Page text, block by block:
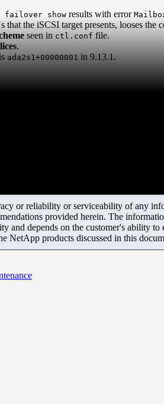
failover show results with error
that the iSCSI target presents, looses the
seen in ctl.conf file.
.
ada2s1+00000001 in 9.13.1.
or reliability or serviceability of any
provided herein. The
and depends on the customer's ability
NetApp products discussed in this